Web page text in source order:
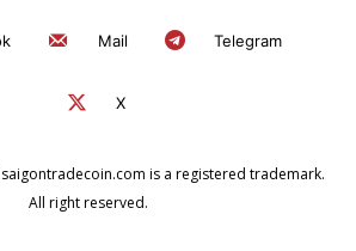
Mail Telegram
X
is a registered trademark.
All right reserved.